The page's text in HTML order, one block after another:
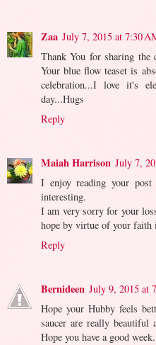
Zaa July 7, 2015 at 7:30
Thank You for sharing the
Your blue flow teaset is
celebration...I love it's
day...Hugs
Reply
Maiah Harrison July 7,
I enjoy reading your
interesting.
I am very sorry for your
hope by virtue of your faith
Reply
Bernideen July 9, 2015 at
Hope your Hubby feels
saucer are really
Hope you have a good week.